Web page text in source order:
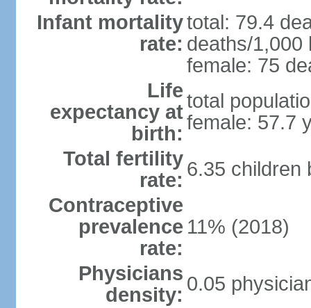
Infant mortality
rate:
total: 79.4
deaths/1,000
female: 75
Life
expectancy at
birth:
total
female: 57.7
Total fertility
rate: 6.35 children
Contraceptive
prevalence
rate:
11% (2018)
Physicians
density: 0.05